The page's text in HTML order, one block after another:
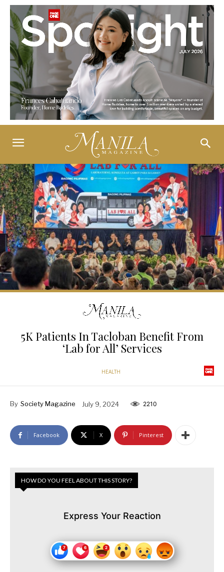
5K Patients In Tacloban Benefit From
‘Lab for All’ Services
HEALTH
By Society Magazine July 9, 2024 2210
Facebook X Pinterest
HOW DO YOU FEEL ABOUT THIS STORY?
Express Your Reaction